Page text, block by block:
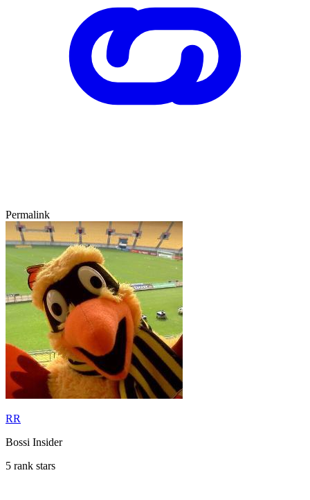
Permalink
RR
Bossi Insider
5 rank stars